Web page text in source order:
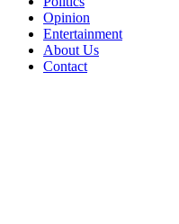
Opinion
Entertainment
About Us
Contact